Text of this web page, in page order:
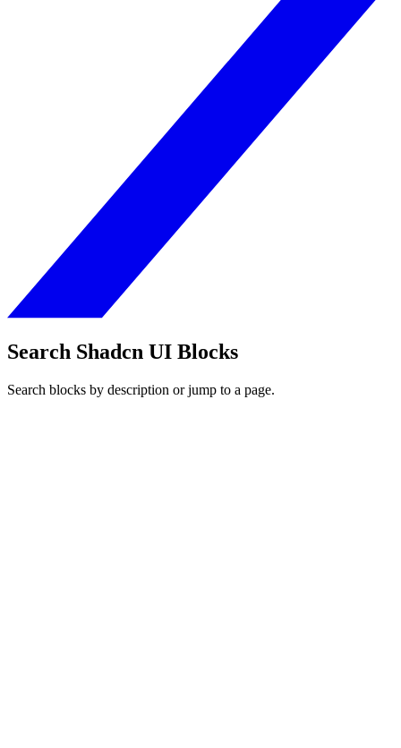
Search Shadcn UI Blocks
Search blocks by description or jump to a page.